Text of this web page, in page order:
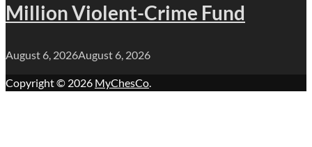
Million Violent-Crime Fund
August 6, 2026August 6, 2026
Copyright © 2026 MyChesCo.